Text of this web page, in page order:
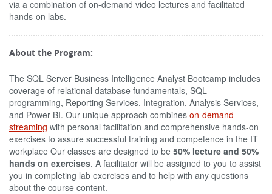
via a combination of on-demand video lectures and facilitated
hands-on labs.
About the Program:
The SQL Server Business Intelligence Analyst Bootcamp includes
coverage of relational database fundamentals, SQL
programming, Reporting Services, Integration, Analysis Services,
and Power BI. Our unique approach combines on-demand
streaming with personal facilitation and comprehensive hands-on
exercises to assure successful training and competence in the IT
workplace Our classes are designed to be 50% lecture and 50%
hands on exercises. A facilitator will be assigned to you to assist
you in completing lab exercises and to help with any questions
about the course content.